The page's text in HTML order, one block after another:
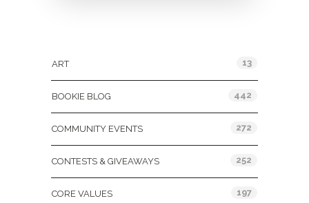
ART 13
BOOKIE BLOG 442
COMMUNITY EVENTS 272
CONTESTS & GIVEAWAYS 252
CORE VALUES 197